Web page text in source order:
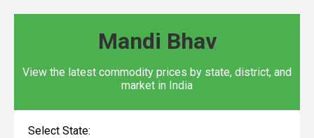
Mandi Bhav
View the latest commodity prices by state, district, and
market in India
Select State: